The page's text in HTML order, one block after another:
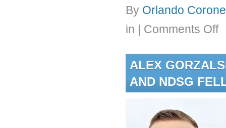
By Orlando
in | Comments Offon
the
ALEX
AND NDSG